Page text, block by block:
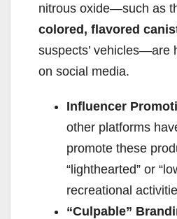
nitrous oxide—such as
colored, flavored
suspects’ vehicles—are
on social media.
Influencer
other platforms
promote these
“lighthearted” or
recreational
“Culpable”